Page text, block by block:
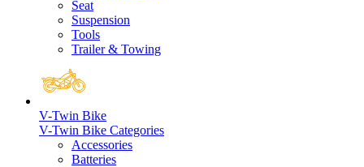
Seat
Suspension
Tools
Trailer & Towing
V-Twin Bike
V-Twin Bike Categories
Accessories
Batteries